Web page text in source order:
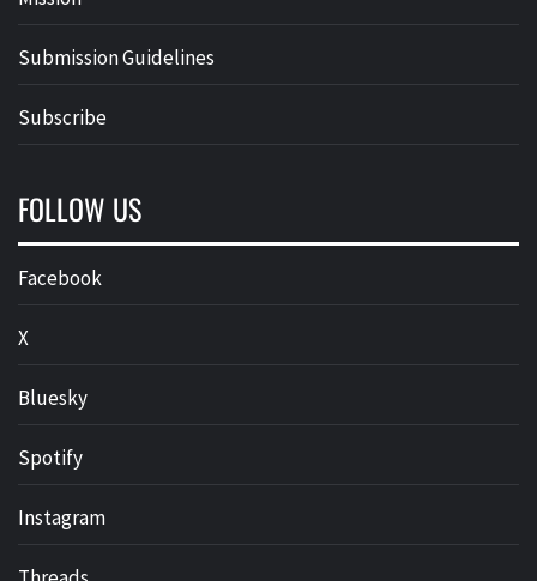
Submission Guidelines
Subscribe
FOLLOW US
Facebook
X
Bluesky
Spotify
Instagram